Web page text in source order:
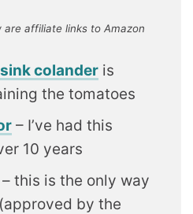
affiliate links to Amazon
colander is
the tomatoes
– I’ve had this
10 years
– this is the only way
by the